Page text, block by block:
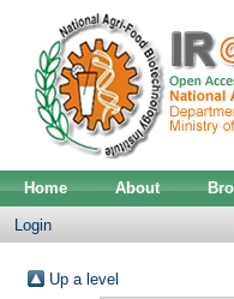
Home About
Login
Up a level